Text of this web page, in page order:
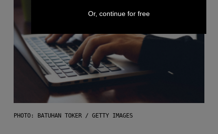
PHOTO: BATUHAN TOKER / GETTY IMAGES
Or, continue for free